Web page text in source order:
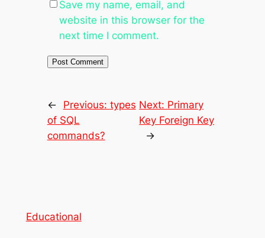
Save my name, email, and
website in this browser for the
next time I comment.
← Previous: types
of SQL
commands?
Next: Primary
Key Foreign Key
→
Educational